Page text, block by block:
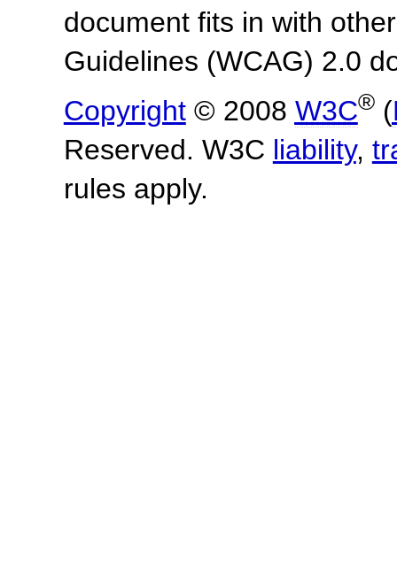
document fits in with
Guidelines (WCAG) 2.0
Copyright© 2008 W3C®(
Reserved. W3C liability,
rules apply.